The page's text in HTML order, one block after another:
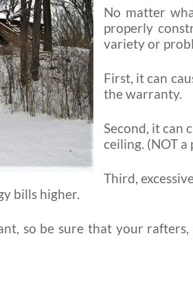
No matter
properly
variety or
First, it can
the warranty.
Second, it can
ceiling. (NOT
Third,
bills higher.
so be sure that your